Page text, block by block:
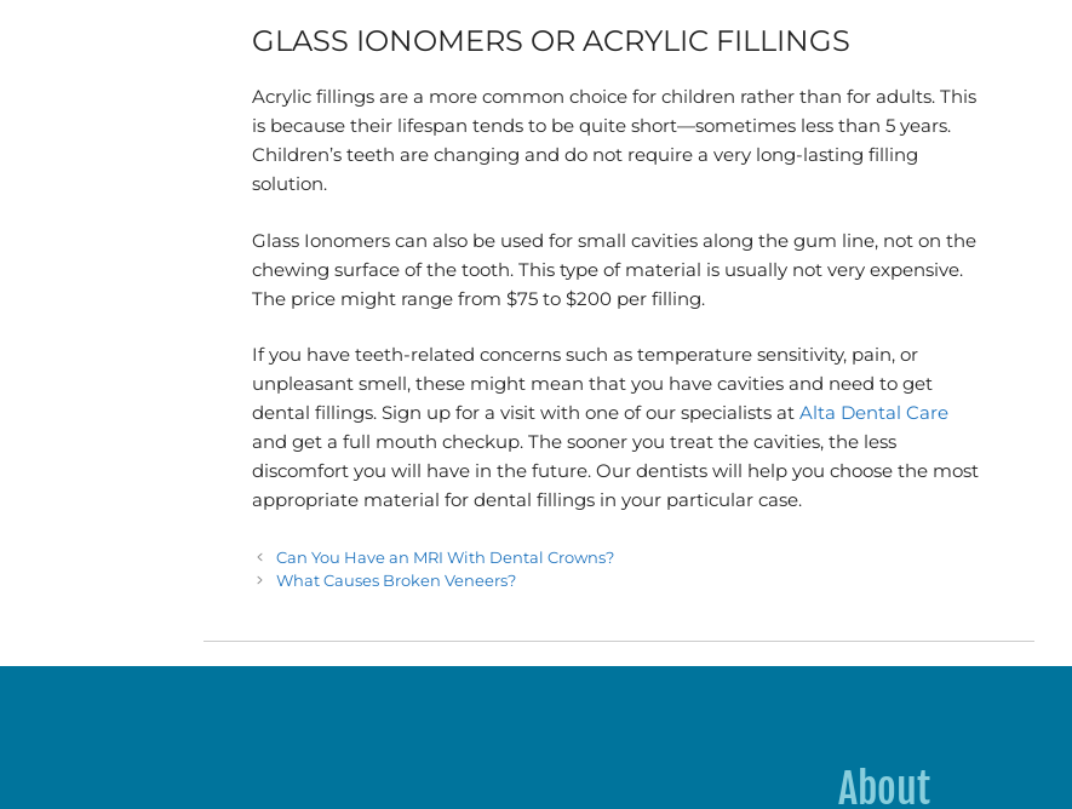
GLASS IONOMERS OR ACRYLIC FILLINGS
Acrylic fillings are a more common choice for children rather than for adults. This
is because their lifespan tends to be quite short—sometimes less than 5 years.
Children’s teeth are changing and do not require a very long-lasting filling
solution.
Glass Ionomers can also be used for small cavities along the gum line, not on the
chewing surface of the tooth. This type of material is usually not very expensive.
The price might range from $75 to $200 per filling.
If you have teeth-related concerns such as temperature sensitivity, pain, or
unpleasant smell, these might mean that you have cavities and need to get
dental fillings. Sign up for a visit with one of our specialists at Alta Dental Care
and get a full mouth checkup. The sooner you treat the cavities, the less
discomfort you will have in the future. Our dentists will help you choose the most
appropriate material for dental fillings in your particular case.
Can You Have an MRI With Dental Crowns?
What Causes Broken Veneers?
About